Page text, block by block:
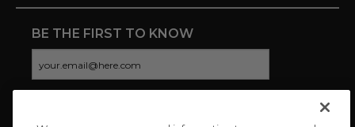
BE THE FIRST TO KNOW